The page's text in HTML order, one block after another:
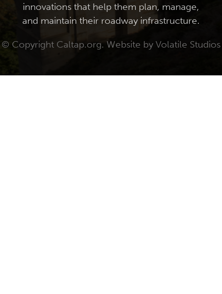
innovations that help them plan, manage,
and maintain their roadway infrastructure.
© Copyright Caltap.org. Website by Volatile Studios